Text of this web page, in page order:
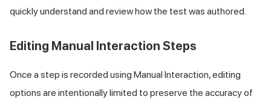
quickly understand and review how the test was authored.
Editing Manual Interaction Steps
Once a step is recorded using Manual Interaction, editing
options are intentionally limited to preserve the accuracy of